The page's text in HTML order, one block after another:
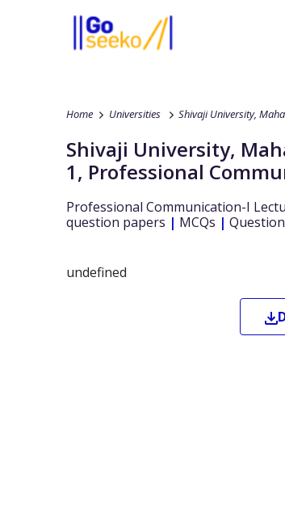
Home Universities Shivaji University,
Shivaji University,
1, Professional
Professional Communication-I
question papers | MCQs |
undefined